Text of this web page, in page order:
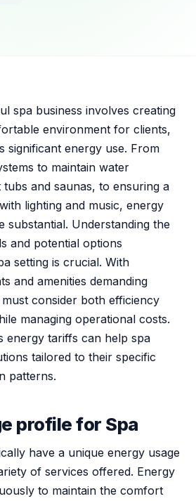
spa business involves creating
environment for clients,
significant energy use. From
to maintain water
and saunas, to ensuring a
lighting and music, energy
substantial. Understanding the
and potential options
setting is crucial. With
and amenities demanding
consider both efficiency
managing operational costs.
energy tariffs can help spa
tailored to their specific
patterns.
profile for Spa
have a unique energy usage
of services offered. Energy
to maintain the comfort